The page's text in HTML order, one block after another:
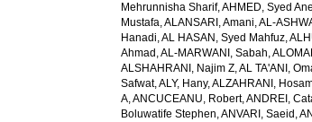
Mehrunnisha Sharif,AHMED, Syed
Mustafa,ALANSARI, Amani,AL-
Hanadi,AL HASAN, Syed Mahfuz,
Ahmad ,AL-MARWANI, Sabah,
ALSHAHRANI, Najim Z,AL TA'ANI,
Safwat,ALY, Hany,ALZAHRANI,
A,ANCUCEANU, Robert,ANDREI,
Boluwatife Stephen,ANVARI, Saeid ,